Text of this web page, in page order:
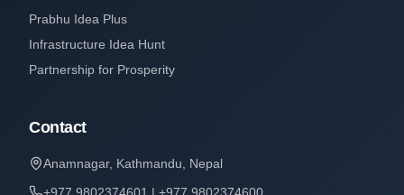
Prabhu Idea Plus
Infrastructure Idea Hunt
Partnership for Prosperity
Contact
Anamnagar, Kathmandu, Nepal